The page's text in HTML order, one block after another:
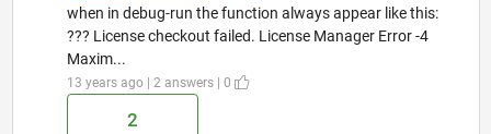
when in debug-run the function always appear like this:
??? License checkout failed. License Manager Error -4
Maxim...
13 years ago | 2 answers | 0
2